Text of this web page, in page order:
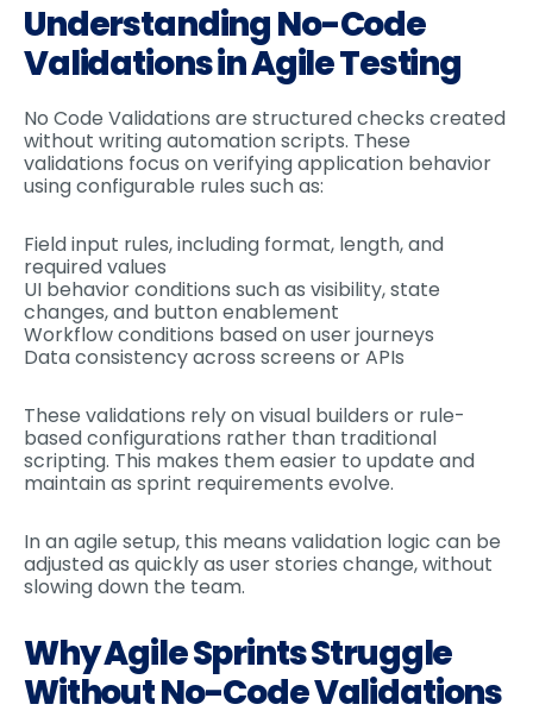
Understanding No-Code
Validations in Agile Testing
No Code Validations are structured checks created
without writing automation scripts. These
validations focus on verifying application behavior
using configurable rules such as:
Field input rules, including format, length, and
required values
UI behavior conditions such as visibility, state
changes, and button enablement
Workflow conditions based on user journeys
Data consistency across screens or APIs
These validations rely on visual builders or rule-
based configurations rather than traditional
scripting. This makes them easier to update and
maintain as sprint requirements evolve.
In an agile setup, this means validation logic can be
adjusted as quickly as user stories change, without
slowing down the team.
Why Agile Sprints Struggle
Without No-Code Validations